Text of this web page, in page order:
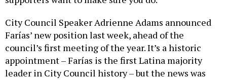
City Council Speaker Adrienne Adams announced
Farías’ new position last week, ahead of the
council’s first meeting of the year. It’s a historic
appointment – Farías is the first Latina majority
leader in City Council history – but the news was